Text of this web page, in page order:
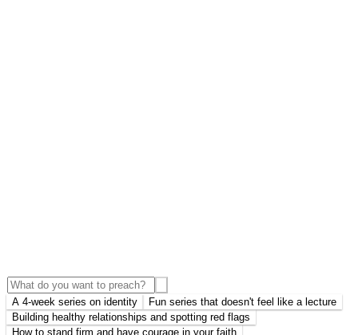
A 4-week series on identity
Fun series that doesn't feel like a lecture
Building healthy relationships and spotting red flags
How to stand firm and have courage in your faith